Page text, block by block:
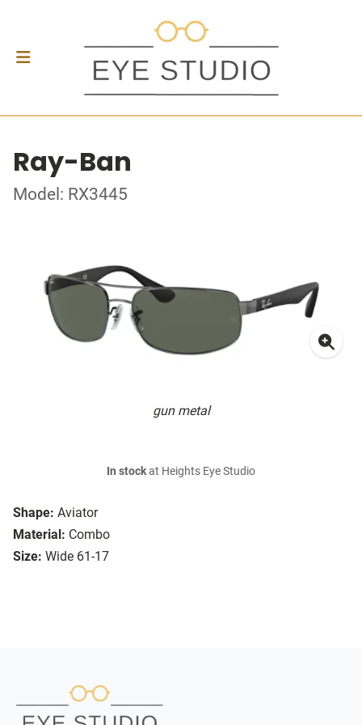
Ray-Ban
Model: RX3445
gun metal
Shape: Aviator
Material: Combo
Size: Wide 61-17
In stockat Heights Eye Studio